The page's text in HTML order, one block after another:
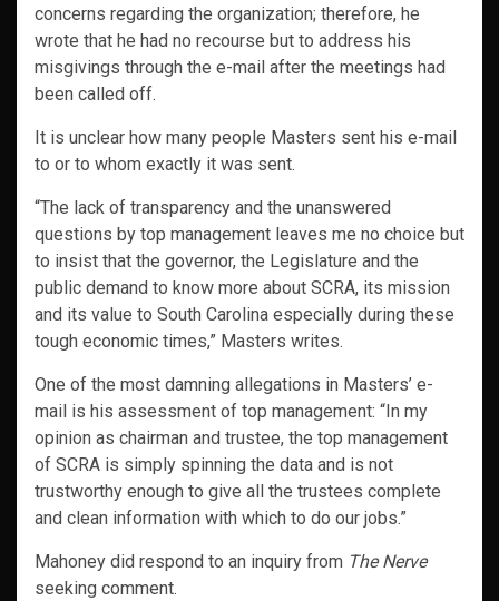
concerns regarding the organization; therefore, he
wrote that he had no recourse but to address his
misgivings through the e-mail after the meetings had
been called off.
It is unclear how many people Masters sent his e-mail
to or to whom exactly it was sent.
“The lack of transparency and the unanswered
questions by top management leaves me no choice but
to insist that the governor, the Legislature and the
public demand to know more about SCRA, its mission
and its value to South Carolina especially during these
tough economic times,” Masters writes.
One of the most damning allegations in Masters’ e-
mail is his assessment of top management: “In my
opinion as chairman and trustee, the top management
of SCRA is simply spinning the data and is not
trustworthy enough to give all the trustees complete
and clean information with which to do our jobs.”
Mahoney did respond to an inquiry from The Nerve
seeking comment.